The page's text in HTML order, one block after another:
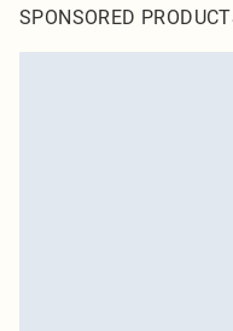
SPONSORED